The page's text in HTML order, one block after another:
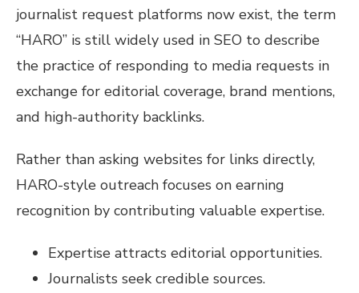
journalist request platforms now exist, the term
“HARO” is still widely used in SEO to describe
the practice of responding to media requests in
exchange for editorial coverage, brand mentions,
and high-authority backlinks.
Rather than asking websites for links directly,
HARO-style outreach focuses on earning
recognition by contributing valuable expertise.
Expertise attracts editorial opportunities.
Journalists seek credible sources.